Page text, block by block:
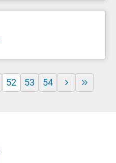
52 53 54